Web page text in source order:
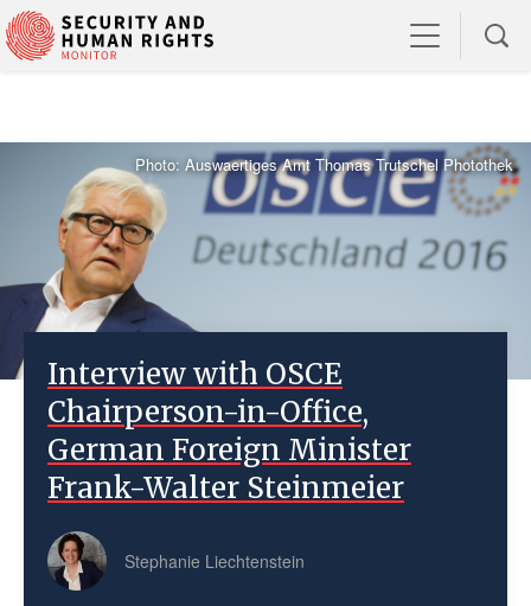
Photo: Auswaertiges Amt Thomas Trutschel Photothek
Interview with OSCE
Chairperson-in-Office,
German Foreign Minister
Frank-Walter Steinmeier
Stephanie Liechtenstein